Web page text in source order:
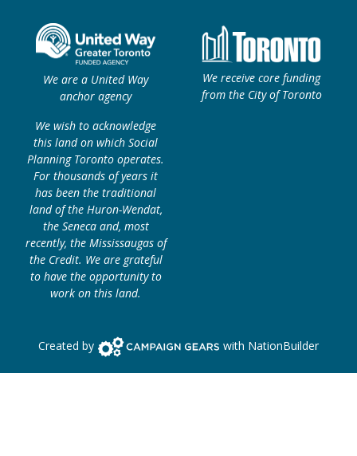
We are a United Way
anchor agency
We receive core funding
from the City of Toronto
We wish to acknowledge
this land on which Social
Planning Toronto operates.
For thousands of years it
has been the traditional
land of the Huron-Wendat,
the Seneca and, most
recently, the Mississaugas of
the Credit. We are grateful
to have the opportunity to
work on this land.
Created by Campaign Gears> with NationBuilder